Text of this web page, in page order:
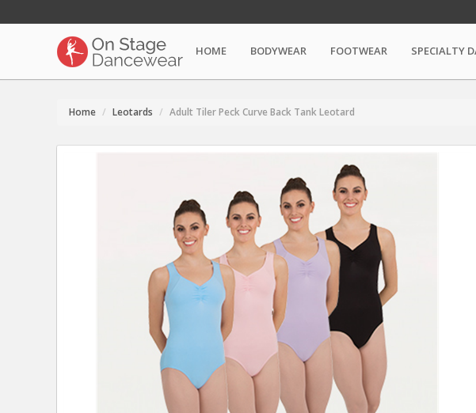
HOME BODYWEAR FOOTWEAR SPECIALTY
Home Leotards Adult Tiler Peck Curve Back Tank Leotard